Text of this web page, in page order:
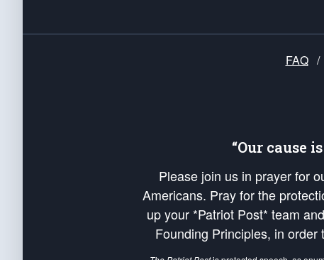
FAQ /
“Our cause
Please join us in prayer for
Americans. Pray for the
up your *Patriot Post* team
Founding Principles, in